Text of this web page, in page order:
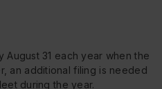
31 each year when the
an additional filing is needed
during the year.